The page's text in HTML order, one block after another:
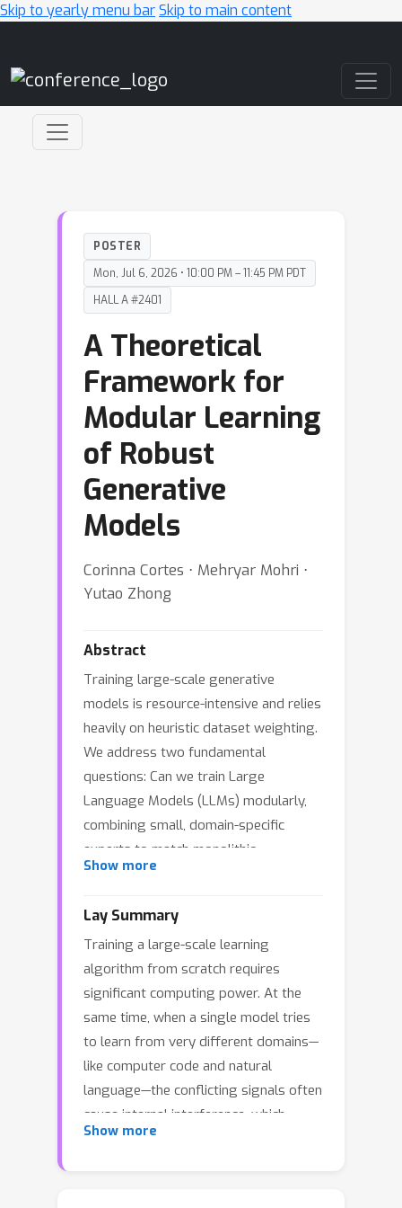
Skip to yearly menu barSkip to main content
POSTER
Mon, Jul 6, 2026 • 10:00 PM – 11:45 PM PDT
HALL A #2401
A Theoretical
Framework for
Modular Learning
of Robust
Generative
Models
Corinna Cortes ⋅ Mehryar Mohri ⋅
Yutao Zhong
Abstract
Training large-scale generative
models is resource-intensive and relies
heavily on heuristic dataset weighting.
We address two fundamental
questions: Can we train Large
Language Models (LLMs) modularly,
combining small, domain-specific
experts to match monolithic
performance, and can we do so
eliminating heuristic tuning? We
present a theoretical framework for
*modular* generative modeling where
a set of pre-trained experts are
combined via a gating mechanism. We
define the space of normalized gating
functions G and formulate the
problem as a minimax game to find a
single robust gate that minimizes
divergence to the worst-case data
Show more
Lay Summary
Training a large-scale learning
algorithm from scratch requires
significant computing power. At the
same time, when a single model tries
to learn from very different domains—
like computer code and natural
language—the conflicting signals often
cause internal interference, which
reduces its accuracy on the different
Show more